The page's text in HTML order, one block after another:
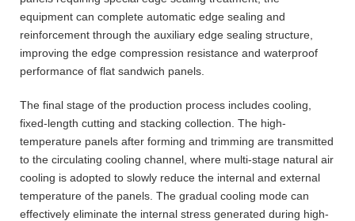
equipment can complete automatic edge sealing and
reinforcement through the auxiliary edge sealing structure,
improving the edge compression resistance and waterproof
performance of flat sandwich panels.
The final stage of the production process includes cooling,
fixed-length cutting and stacking collection. The high-
temperature panels after forming and trimming are transmitted
to the circulating cooling channel, where multi-stage natural air
cooling is adopted to slowly reduce the internal and external
temperature of the panels. The gradual cooling mode can
effectively eliminate the internal stress generated during high-